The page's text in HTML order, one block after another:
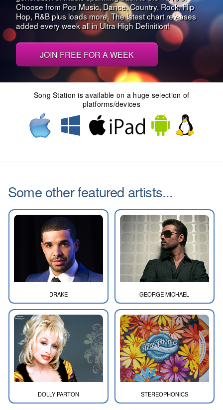
Choose from Pop Music, Dance, Country, Rock, Hip
Hop, R&B plus loads more. The latest chart releases
added every week all in Ultra High Definition!
JOIN FREE FOR A WEEK
Song Station is available on a huge selection of
platforms/devices
Some other featured artists...
DRAKE GEORGE MICHAEL
DOLLY PARTON STEREOPHONICS